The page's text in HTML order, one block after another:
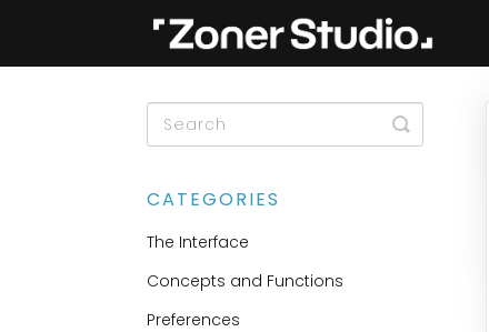
Toggle
Search
CATEGORIES
The Interface
Concepts and Functions
Preferences